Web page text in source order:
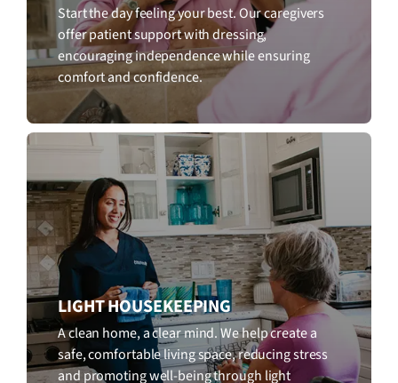
Start the day feeling your best. Our caregivers
offer patient support with dressing,
encouraging independence while ensuring
comfort and confidence.
LIGHT HOUSEKEEPING
A clean home, a clear mind. We help create a
safe, comfortable living space, reducing stress
and promoting well-being through light